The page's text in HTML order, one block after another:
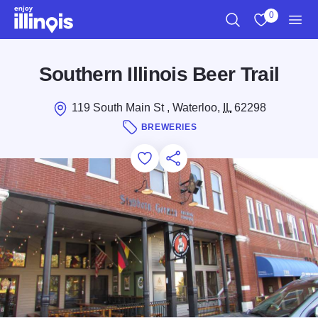
Skip to main content
0
Southern Illinois Beer Trail
119 South Main St , Waterloo, IL62298
BREWERIES
Add to Favorites
Save for Later
Share this